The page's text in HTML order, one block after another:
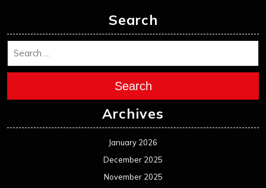
Search
Search
Archives
January 2026
December 2025
November 2025